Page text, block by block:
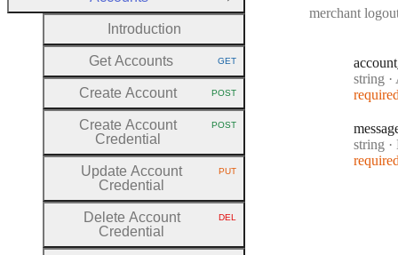
merchant
account
Type:
string ·
Type:
string ·
Introduction
Get Accounts HTTP METHOD:
GET
Create Account HTTP METHOD:
POST
Create Account
Credential
HTTP METHOD:
POST
Update Account
Credential
HTTP METHOD:
PUT
Delete Account
Credential
HTTP METHOD:
DEL